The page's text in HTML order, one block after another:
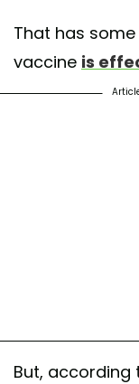
That has
vaccine is
But, according